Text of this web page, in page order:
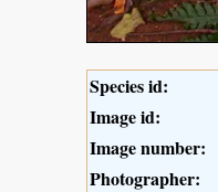
Species id:
Image id:
Image number:
Photographer: